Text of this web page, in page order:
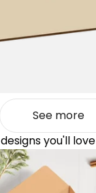
See more
designs you'll love